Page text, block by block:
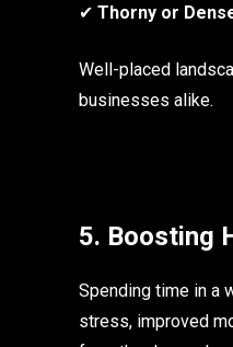
✔ Thorny or
Well-placed
businesses alike.
5. Boosting
Spending time in a
stress, improved